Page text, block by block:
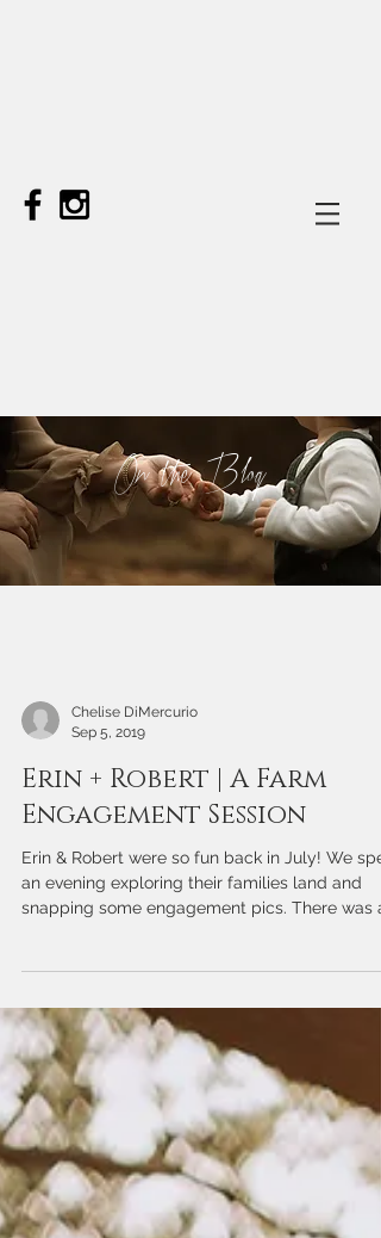
On the Blog
Chelise DiMercurio
Sep 5, 2019
Erin + Robert | A Farm
Engagement Session
Erin & Robert were so fun back in July! We
an evening exploring their families land and
snapping some engagement pics. There was